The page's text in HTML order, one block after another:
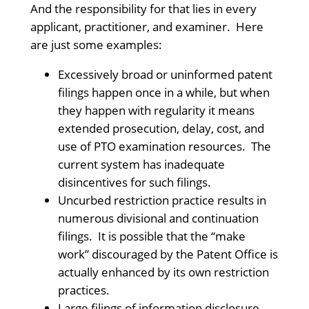
And the responsibility for that lies in every
applicant, practitioner, and examiner. Here
are just some examples:
Excessively broad or uninformed patent
filings happen once in a while, but when
they happen with regularity it means
extended prosecution, delay, cost, and
use of PTO examination resources. The
current system has inadequate
disincentives for such filings.
Uncurbed restriction practice results in
numerous divisional and continuation
filings. It is possible that the “make
work” discouraged by the Patent Office is
actually enhanced by its own restriction
practices.